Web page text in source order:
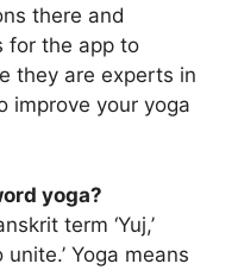
there and
for the app to
they are experts in
improve your yoga
yoga?
term ‘Yuj,’
unite.’ Yoga means